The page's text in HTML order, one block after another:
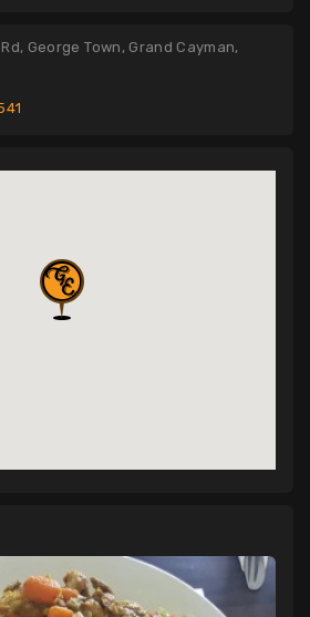
George Town, Grand Cayman,